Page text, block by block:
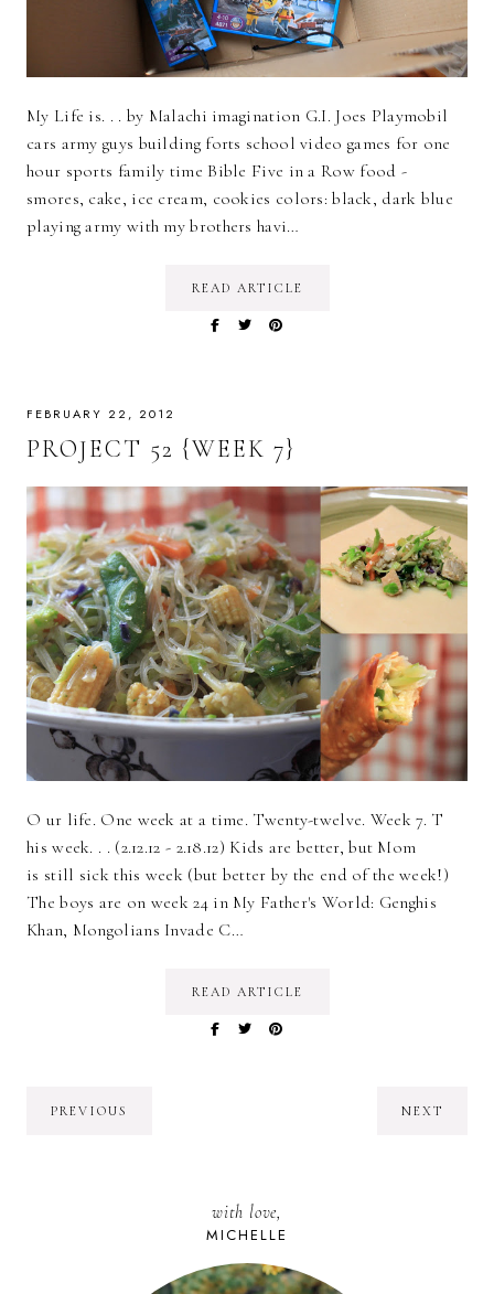
My Life is. . . by Malachi imagination G.I. Joes Playmobil
cars army guys building forts school video games for one
hour sports family time Bible Five in a Row food -
smores, cake, ice cream, cookies colors: black, dark blue
playing army with my brothers havi…
READ ARTICLE
FEBRUARY 22, 2012
PROJECT 52 {WEEK 7}
O ur life. One week at a time. Twenty-twelve. Week 7. T
his week. . . (2.12.12 - 2.18.12) Kids are better, but Mom
is still sick this week (but better by the end of the week!)
The boys are on week 24 in My Father's World: Genghis
Khan, Mongolians Invade C…
READ ARTICLE
PREVIOUS NEXT
with love,
MICHELLE